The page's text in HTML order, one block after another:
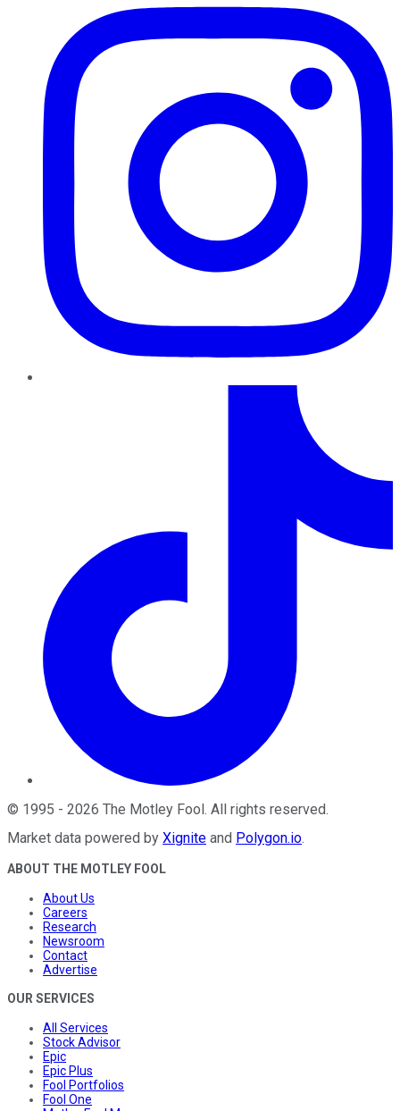
© 1995 - 2026 The Motley Fool. All rights reserved.
Market data powered by Xignite and Polygon.io.
ABOUT THE MOTLEY FOOL
About Us
Careers
Research
Newsroom
Contact
Advertise
OUR SERVICES
All Services
Stock Advisor
Epic
Epic Plus
Fool Portfolios
Fool One